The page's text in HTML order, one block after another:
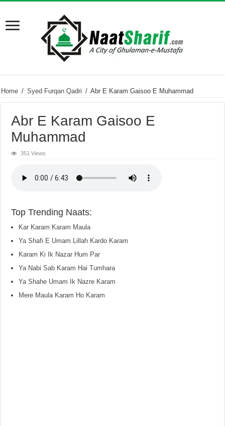
Home / Syed Furqan Qadri / Abr E Karam Gaisoo E Muhammad
Abr E Karam Gaisoo E
Muhammad
351 Views
Top Trending Naats:
Kar Karam Karam Maula
Ya Shafi E Umam Lillah Kardo Karam
Karam Ki Ik Nazar Hum Par
Ya Nabi Sab Karam Hai Tumhara
Ya Shahe Umam Ik Nazre Karam
Mere Maula Karam Ho Karam